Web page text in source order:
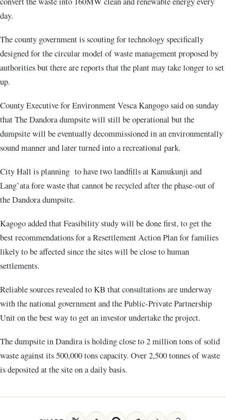
day.
The county government is scouting for technology specifically
designed for the circular model of waste management proposed by
authorities but there are reports that the plant may take longer to set
up.
County Executive for Environment Vesca Kangogo said on sunday
that The Dandora dumpsite will still be operational but the
dumpsite will be eventually decommissioned in an environmentally
sound manner and later turned into a recreational park.
City Hall is planning to have two landfills at Kamukunji and
Lang’ata fore waste that cannot be recycled after the phase-out of
the Dandora dumpsite.
Kagogo added that Feasibility study will be done first, to get the
best recommendations for a Resettlement Action Plan for families
likely to be affected since the sites will be close to human
settlements.
Reliable sources revealed to KB that consultations are underway
with the national government and the Public-Private Partnership
Unit on the best way to get an investor undertake the project.
The dumpsite in Dandira is holding close to 2 million tons of solid
waste against its 500,000 tons capacity. Over 2,500 tonnes of waste
is deposited at the site on a daily basis.